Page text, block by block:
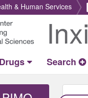
& Human Services
Return
Home
Search